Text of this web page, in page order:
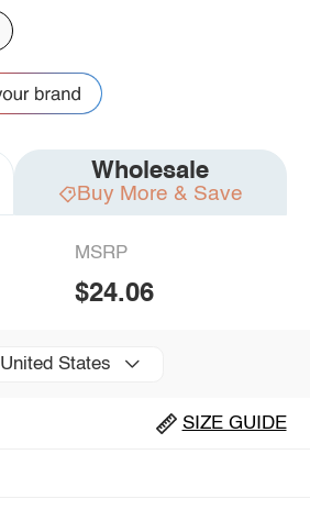
Wholesale
Buy More & Save
MSRP
$24.06
United States
SIZE GUIDE